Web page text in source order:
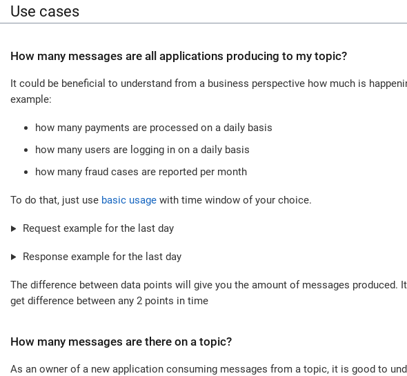
Use cases
How many messages are all applications producing to my topic?
It could be beneficial to understand from a business perspective how much is
example:
how many payments are processed on a daily basis
how many users are logging in on a daily basis
how many fraud cases are reported per month
To do that, just use basic usage with time window of your choice.
Request example for the last day
Response example for the last day
The difference between data points will give you the amount of messages produced.
get difference between any 2 points in time
How many messages are there on a topic?
As an owner of a new application consuming messages from a topic, it is good to